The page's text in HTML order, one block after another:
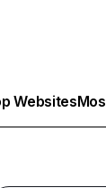
Websites